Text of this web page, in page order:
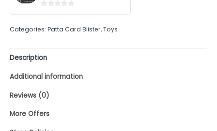
of
Categories: Patta Card Blister,Toys
Description
Additional information
Reviews (0)
More Offers